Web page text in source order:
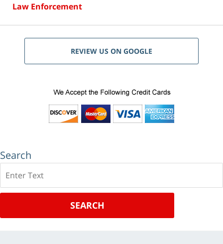
Law Enforcement
REVIEW US ON GOOGLE
Search
SEARCH